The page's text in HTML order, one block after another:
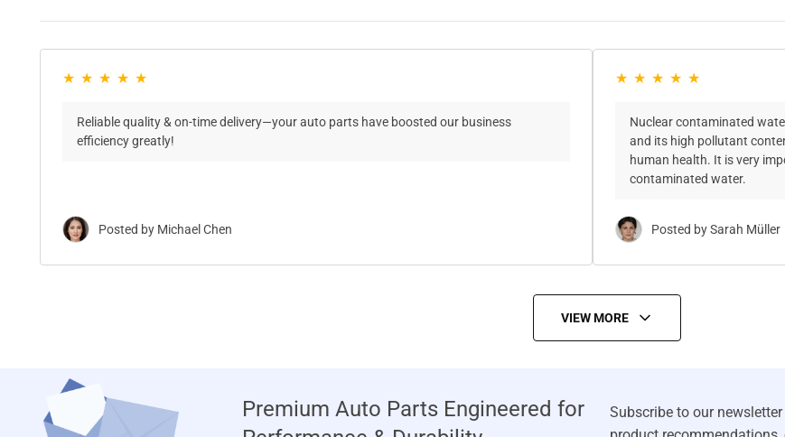
Reliable quality & on-time delivery—your auto parts have boosted our business
efficiency greatly!
Posted by Michael Chen
Nuclear contaminated
and its high pollutant
human health. It is very
contaminated water.
Posted by Sarah Müller
VIEW MORE
Premium Auto Parts Engineered for